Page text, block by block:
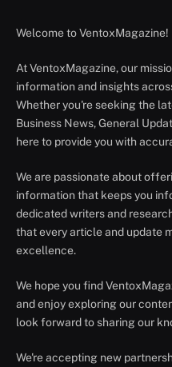
Welcome to VentoxMagazine!
At VentoxMagazine, our
information and insights
Whether you're seeking the
Business News, General
here to provide you with
We are passionate about
information that keeps you
dedicated writers and
that every article and update
excellence.
We hope you find
and enjoy exploring our
look forward to sharing our
We're accepting new